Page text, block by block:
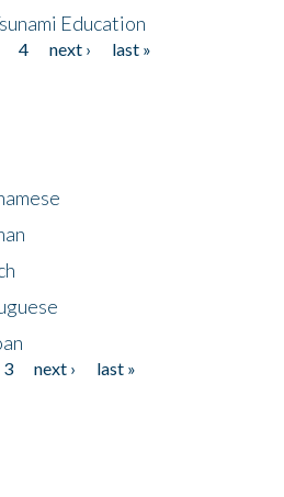
Education
4 next ›
last »
3 next ›
last »